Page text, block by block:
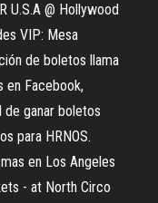
U.S.A @ Hollywood
VIP: Mesa
de boletos llama
en Facebook,
ganar boletos
para HRNOS.
mas en Los Angeles
- at North Circo